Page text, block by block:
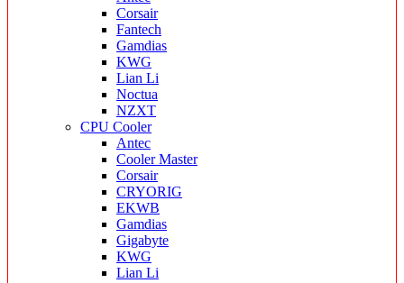
Corsair
Fantech
Gamdias
KWG
Lian Li
Noctua
NZXT
CPU Cooler
Antec
Cooler Master
Corsair
CRYORIG
EKWB
Gamdias
Gigabyte
KWG
Lian Li